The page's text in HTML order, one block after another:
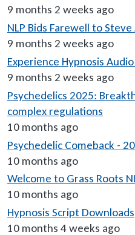
9 months 2 weeks ago
NLP Bids Farewell to
9 months 2 weeks ago
Experience Hypnosis
9 months 2 weeks ago
Psychedelics 2025:
complex regulations
10 months ago
Psychedelic Comeback -
10 months ago
Welcome to Grass Roots
10 months ago
Hypnosis Script Downloads
10 months 4 weeks ago